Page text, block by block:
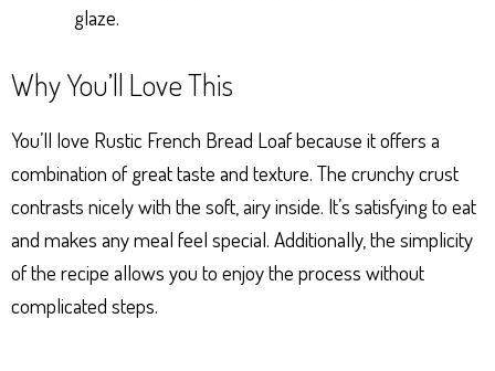
glaze.
Why You’ll Love This
You’ll love Rustic French Bread Loaf because it offers a
combination of great taste and texture. The crunchy crust
contrasts nicely with the soft, airy inside. It’s satisfying to eat
and makes any meal feel special. Additionally, the simplicity
of the recipe allows you to enjoy the process without
complicated steps.